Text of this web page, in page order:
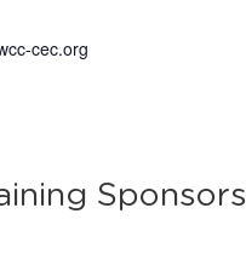
cec.org
Sponsors